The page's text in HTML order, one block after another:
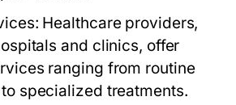
Healthcare providers,
and clinics, offer
ranging from routine
specialized treatments.